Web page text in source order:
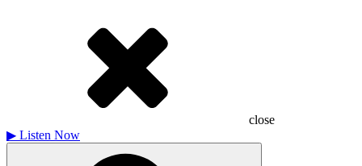
close
▶ Listen Now